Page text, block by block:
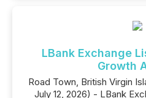
LBank Exchange
Growth
Road Town, British Virgin
July 12, 2026) - LBank